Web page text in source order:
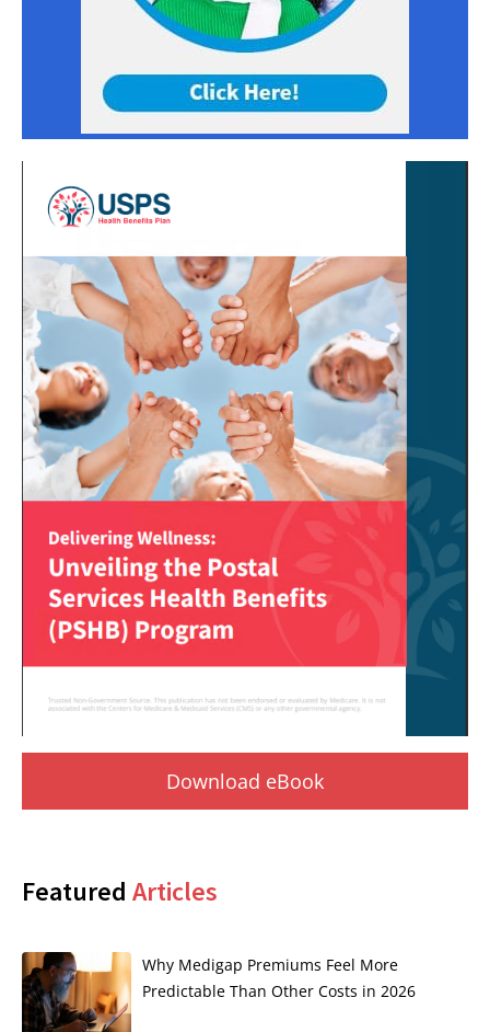
Download eBook
Featured Articles
Why Medigap Premiums Feel More
Predictable Than Other Costs in 2026